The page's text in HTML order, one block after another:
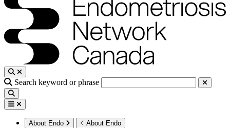
Search keyword or phrase
About Endo About Endo